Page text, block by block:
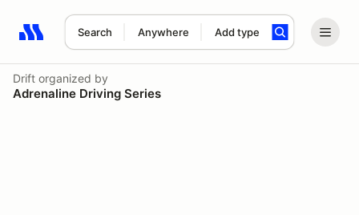
Search Anywhere Add type
Search results: No search term
Drift organized by
Adrenaline Driving Series